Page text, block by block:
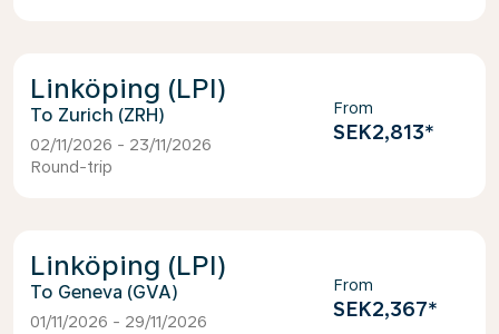
Linköping (LPI)
Zurich (ZRH)
02/11/2026 - 23/11/2026
Round-trip
From
SEK2,813*
Linköping (LPI)
Geneva (GVA)
01/11/2026 - 29/11/2026
From
SEK2,367*